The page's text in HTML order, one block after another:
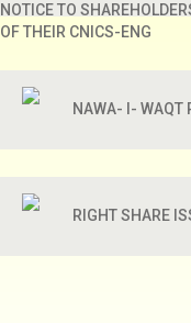
NOTICE TO
OF THEIR CNICS-ENG
NAWA- I- WAQT
RIGHT SHARE